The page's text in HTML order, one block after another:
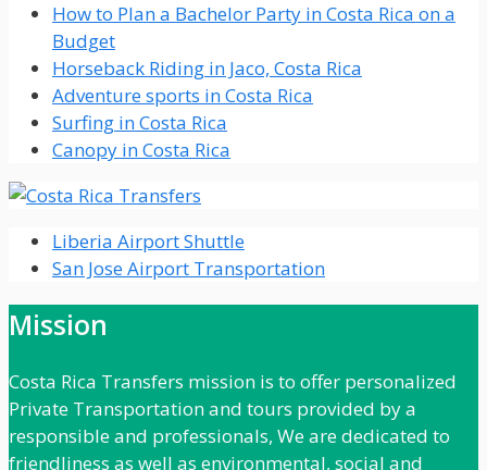
How to Plan a Bachelor Party in Costa Rica on a
Budget
Horseback Riding in Jaco, Costa Rica
Adventure sports in Costa Rica
Surfing in Costa Rica
Canopy in Costa Rica
Liberia Airport Shuttle
San Jose Airport Transportation
Mission
Costa Rica Transfers mission is to offer personalized
Private Transportation and tours provided by a
responsible and professionals, We are dedicated to
friendliness as well as environmental, social and